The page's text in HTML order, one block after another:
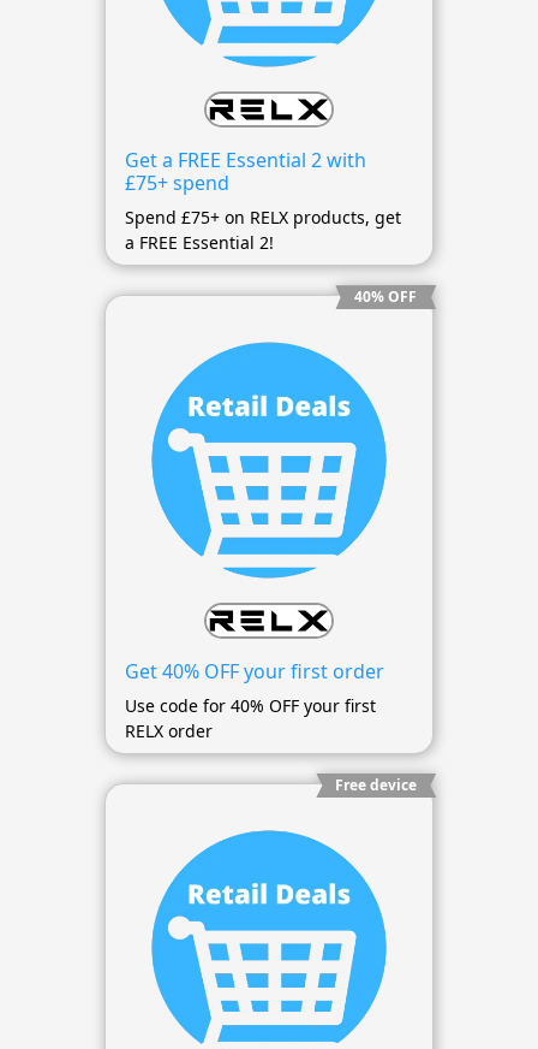
Get a FREE Essential 2 with
£75+ spend
Spend £75+ on RELX products, get
a FREE Essential 2!
40% OFF
Get 40% OFF your first order
Use code for 40% OFF your first
RELX order
Free device